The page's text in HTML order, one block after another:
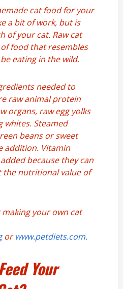
cat food for your
a bit of work, but is
of your cat. Raw cat
food that resembles
eating in the wild.
needed to
raw animal protein
organs, raw egg yolks
whites. Steamed
beans or sweet
addition. Vitamin
because they can
the nutritional value of
your own cat
orwww.petdiets.com.
Your